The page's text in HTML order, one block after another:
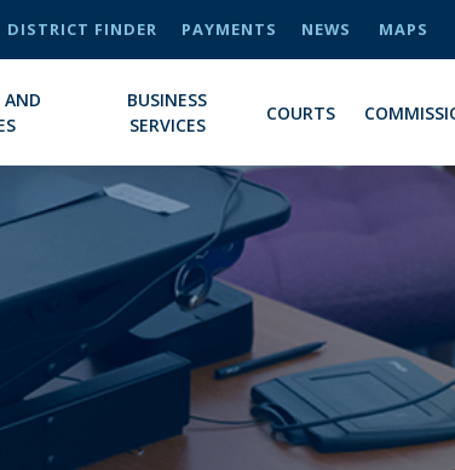
FINDER PAYMENTS NEWS MAPS
AND
BUSINESS
SERVICES
COURTS